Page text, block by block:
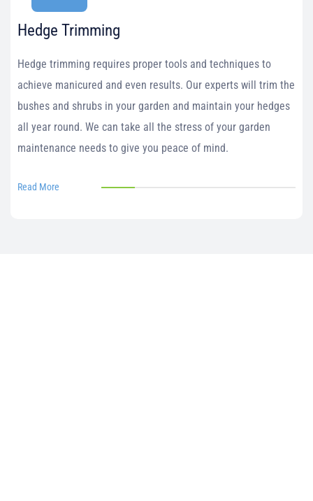
Hedge Trimming
Hedge trimming requires proper tools and techniques to
achieve manicured and even results. Our experts will trim the
bushes and shrubs in your garden and maintain your hedges
all year round. We can take all the stress of your garden
maintenance needs to give you peace of mind.
Read More